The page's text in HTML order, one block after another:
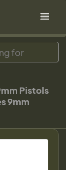
Pistols
9mm